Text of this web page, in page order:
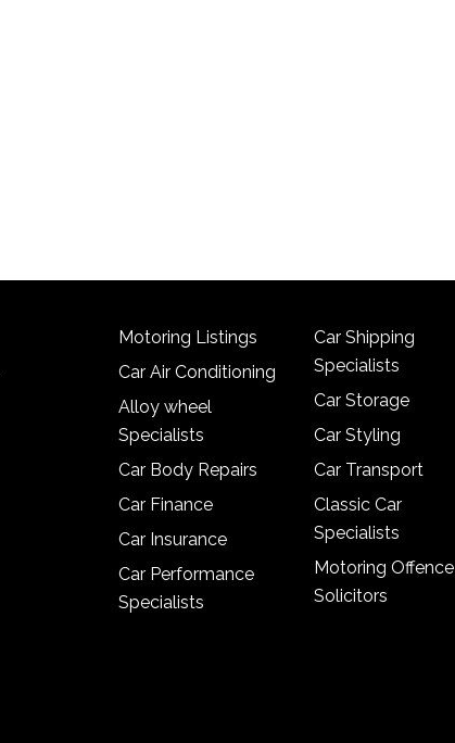
Motoring Listings
Car Air Conditioning
Alloy wheel
Specialists
Car Body Repairs
Car Finance
Car Insurance
Car Performance
Specialists
Car Shipping
Specialists
Car Storage
Car Styling
Car Transport
Classic Car
Specialists
Motoring Offence
Solicitors